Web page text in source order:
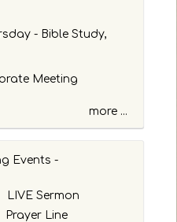
- Bible Study,
Meeting
more ...
Events -
LIVE Sermon
Line